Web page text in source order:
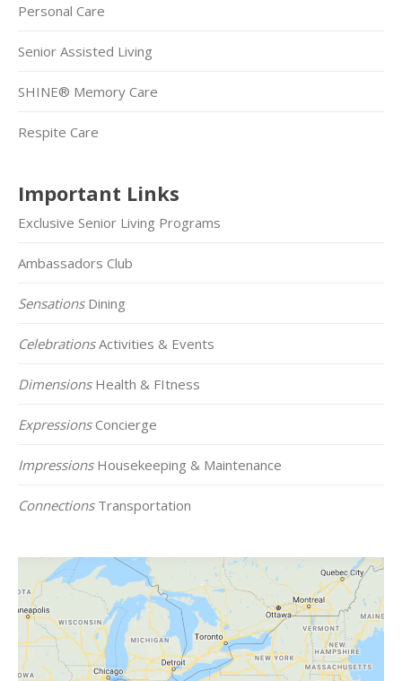
Personal Care
Senior Assisted Living
SHINE® Memory Care
Respite Care
Important Links
Exclusive Senior Living Programs
Ambassadors Club
SensationsDining
CelebrationsActivities & Events
DimensionsHealth & FItness
ExpressionsConcierge
ImpressionsHousekeeping & Maintenance
ConnectionsTransportation